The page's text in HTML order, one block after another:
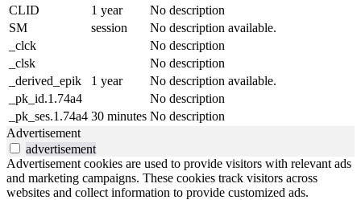
CLID
1 year
No description
SM
session
No description available.
_clck
No description
_clsk
No description
_derived_epik
1 year
No description available.
_pk_id.1.74a4
No description
_pk_ses.1.74a4 30 minutes No description
Advertisement
advertisement
Advertisement cookies are used to provide visitors with relevant ads
and marketing campaigns. These cookies track visitors across
websites and collect information to provide customized ads.